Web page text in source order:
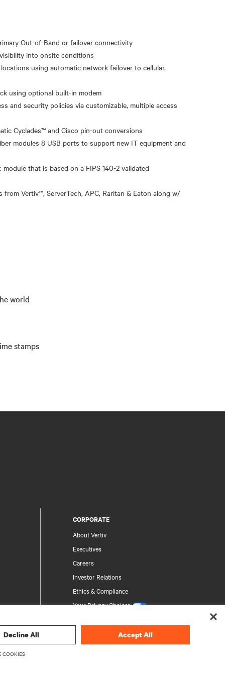
Out-of-Band or failover connectivity
into onsite conditions
using automatic network failover to cellular,
using optional built-in modem
and security policies via customizable, multiple access
Cyclades™ and Cisco pin-out conversions
modules 8 USB ports to support new IT equipment and
that is based on a FIPS 140-2 validated
Vertiv™, ServerTech, APC, Raritan & Eaton along w/
world
stamps
CORPORATE
About Vertiv
Executives
Careers
Investor Relations
Ethics & Compliance
Your Privacy Choices
Decline All Accept All
COOKIES